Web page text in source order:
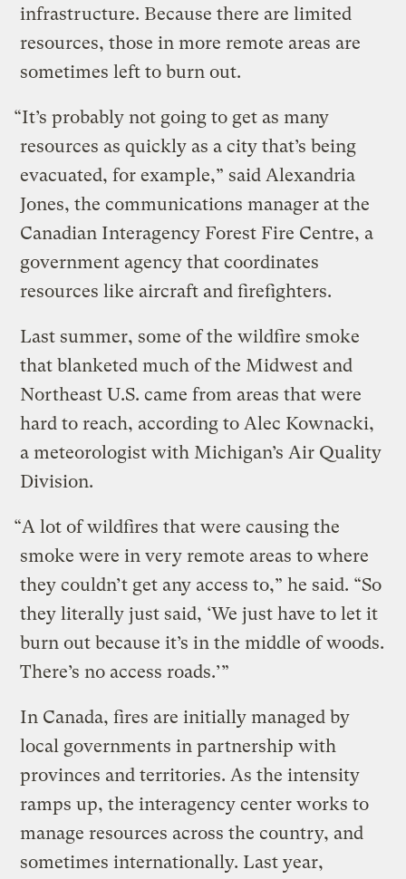
infrastructure. Because there are limited
resources, those in more remote areas are
sometimes left to burn out.
“It’s probably not going to get as many
resources as quickly as a city that’s being
evacuated, for example,” said Alexandria
Jones, the communications manager at the
Canadian Interagency Forest Fire Centre, a
government agency that coordinates
resources like aircraft and firefighters.
Last summer, some of the wildfire smoke
that blanketed much of the Midwest and
Northeast U.S. came from areas that were
hard to reach, according to Alec Kownacki,
a meteorologist with Michigan’s Air Quality
Division.
“A lot of wildfires that were causing the
smoke were in very remote areas to where
they couldn’t get any access to,” he said. “So
they literally just said, ‘We just have to let it
burn out because it’s in the middle of woods.
There’s no access roads.’”
In Canada, fires are initially managed by
local governments in partnership with
provinces and territories. As the intensity
ramps up, the interagency center works to
manage resources across the country, and
sometimes internationally. Last year,